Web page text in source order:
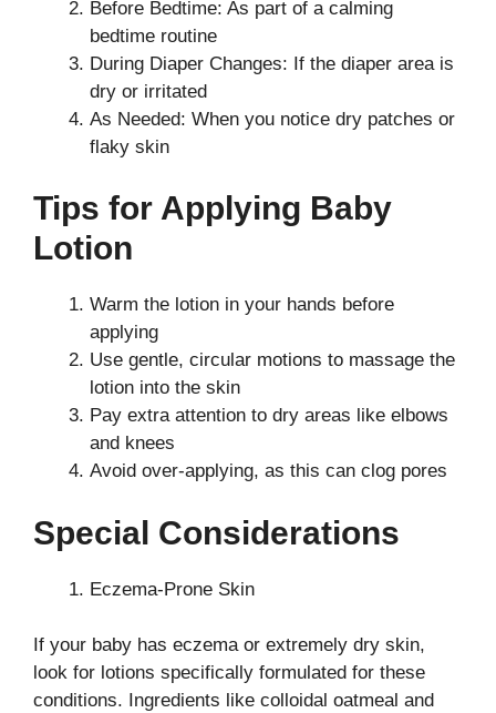
Before Bedtime: As part of a calming
bedtime routine
During Diaper Changes: If the diaper area is
dry or irritated
As Needed: When you notice dry patches or
flaky skin
Tips for Applying Baby
Lotion
Warm the lotion in your hands before
applying
Use gentle, circular motions to massage the
lotion into the skin
Pay extra attention to dry areas like elbows
and knees
Avoid over-applying, as this can clog pores
Special Considerations
Eczema-Prone Skin
If your baby has eczema or extremely dry skin,
look for lotions specifically formulated for these
conditions. Ingredients like colloidal oatmeal and